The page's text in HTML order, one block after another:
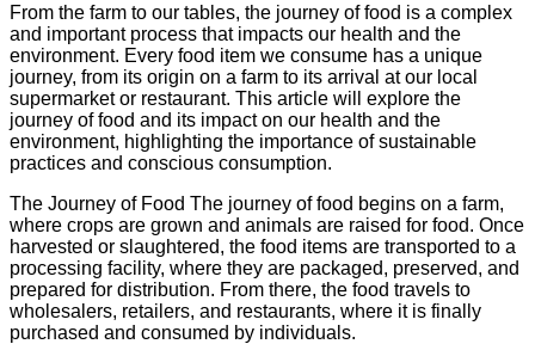
From the farm to our tables, the journey of food is a complex
and important process that impacts our health and the
environment. Every food item we consume has a unique
journey, from its origin on a farm to its arrival at our local
supermarket or restaurant. This article will explore the
journey of food and its impact on our health and the
environment, highlighting the importance of sustainable
practices and conscious consumption.
The Journey of Food The journey of food begins on a farm,
where crops are grown and animals are raised for food. Once
harvested or slaughtered, the food items are transported to a
processing facility, where they are packaged, preserved, and
prepared for distribution. From there, the food travels to
wholesalers, retailers, and restaurants, where it is finally
purchased and consumed by individuals.